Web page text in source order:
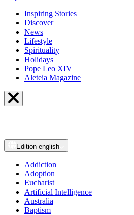
Inspiring Stories
Discover
News
Lifestyle
Spirituality
Holidays
Pope Leo XIV
Aleteia Magazine
Edition english
Addiction
Adoption
Eucharist
Artificial Intelligence
Australia
Baptism